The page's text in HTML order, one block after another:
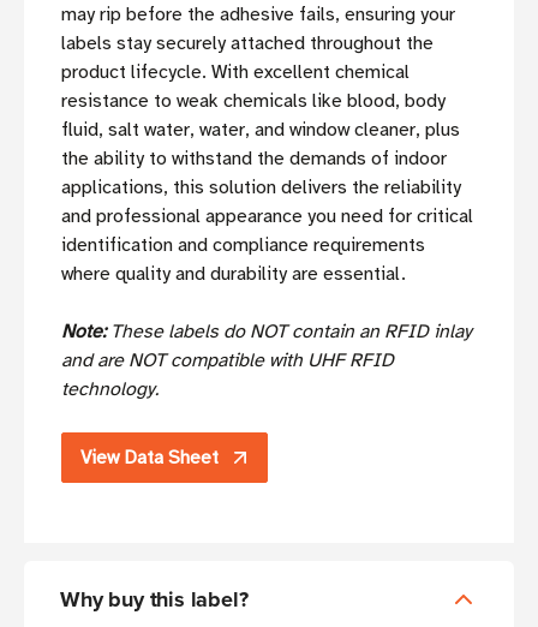
may rip before the adhesive fails, ensuring your
labels stay securely attached throughout the
product lifecycle. With excellent chemical
resistance to weak chemicals like blood, body
fluid, salt water, water, and window cleaner, plus
the ability to withstand the demands of indoor
applications, this solution delivers the reliability
and professional appearance you need for critical
identification and compliance requirements
where quality and durability are essential.
Note: These labels do NOT contain an RFID inlay
and are NOT compatible with UHF RFID
technology.
View Data Sheet
Why buy this label?